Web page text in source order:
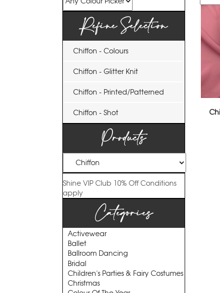
Refine Selection
Chiffon - Colours
Chiffon - Glitter Knit
Chiffon - Printed/Patterned
Chiffon - Shot
Products
Shine VIP Club 10% Off Conditions
apply
Categories
Activewear
Ballet
Ballroom Dancing
Bridal
Children's Parties & Fairy Costumes
Christmas